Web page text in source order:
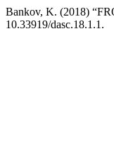
Bankov, K. (2018)
10.33919/dasc.18.1.1.